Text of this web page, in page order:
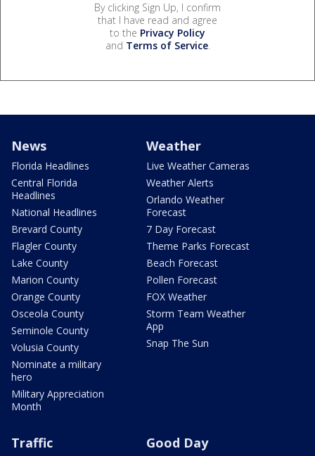
By clicking Sign Up, I confirm
that I have read and agree
to the Privacy Policy
and Terms of Service.
News
Florida Headlines
Central Florida
Headlines
National Headlines
Brevard County
Flagler County
Lake County
Marion County
Orange County
Osceola County
Seminole County
Volusia County
Nominate a military
hero
Military Appreciation
Month
Weather
Live Weather Cameras
Weather Alerts
Orlando Weather
Forecast
7 Day Forecast
Theme Parks Forecast
Beach Forecast
Pollen Forecast
FOX Weather
Storm Team Weather
App
Snap The Sun
Traffic Good Day